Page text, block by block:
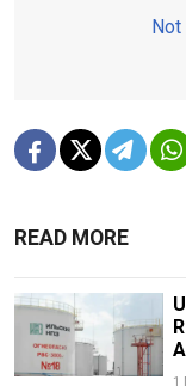
Not
READ MORE
1